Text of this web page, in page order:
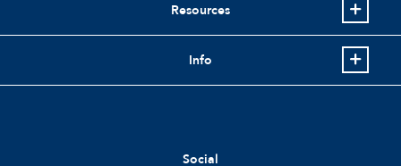
Resources
Info
Social